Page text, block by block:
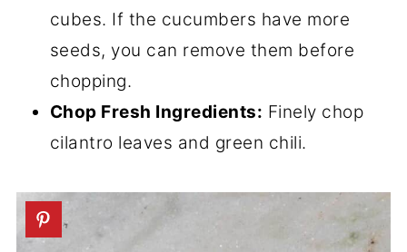
cubes. If the cucumbers have more
seeds, you can remove them before
chopping.
Chop Fresh Ingredients: Finely chop
cilantro leaves and green chili.